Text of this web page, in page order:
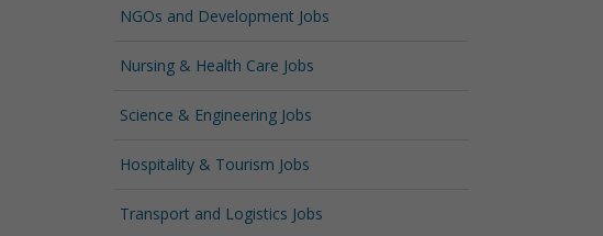
NGOs and Development Jobs
Nursing & Health Care Jobs
Science & Engineering Jobs
Hospitality & Tourism Jobs
Transport and Logistics Jobs